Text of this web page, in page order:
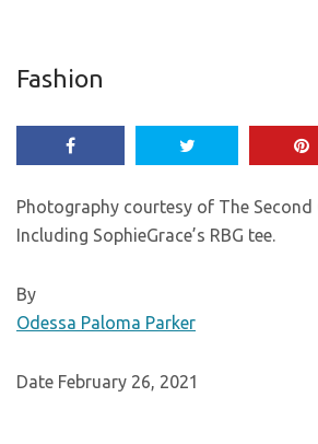
Fashion
Photography courtesy of The Second
Including SophieGrace’s RBG tee.
By
Odessa Paloma Parker
Date February 26, 2021